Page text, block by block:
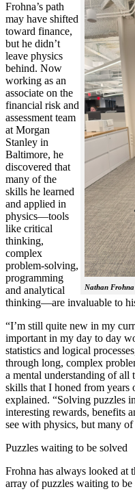
Nathan Frohna
Frohna’s path
may have shifted
toward finance,
but he didn’t
leave physics
behind. Now
working as an
associate on the
financial risk and
assessment team
at Morgan
Stanley in
Baltimore, he
discovered that
many of the
skills he learned
and applied in
physics—tools
like critical
thinking,
complex
problem-solving,
programming
and analytical
thinking—are invaluable to
“I’m still quite new in my
important in my day to day
statistics and logical
through long, complex
a mental understanding of
skills that I honed from years
explained. “Solving puzzles
interesting rewards, benefits
see with physics, but many
Puzzles waiting to be solved
Frohna has always looked at
array of puzzles waiting to be